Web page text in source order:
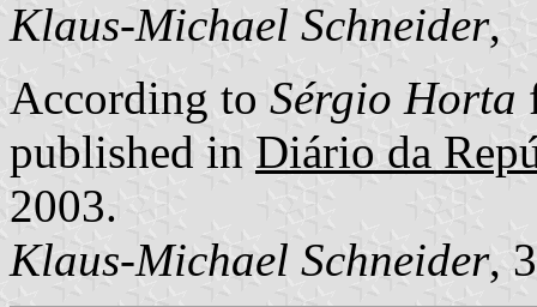
Klaus-Michael Schneider,
According to Sérgio Horta
published in Diário da
2003.
Klaus-Michael Schneider,